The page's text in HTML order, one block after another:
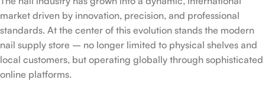
market driven by innovation, precision, and professional
standards. At the center of this evolution stands the modern
nail supply store – no longer limited to physical shelves and
local customers, but operating globally through sophisticated
online platforms.